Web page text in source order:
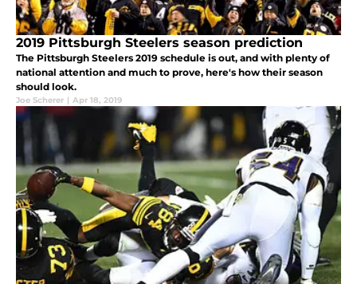
2019 Pittsburgh Steelers season prediction
The Pittsburgh Steelers 2019 schedule is out, and with plenty of
national attention and much to prove, here's how their season
should look.
Joe Scherer | Apr 18, 2019